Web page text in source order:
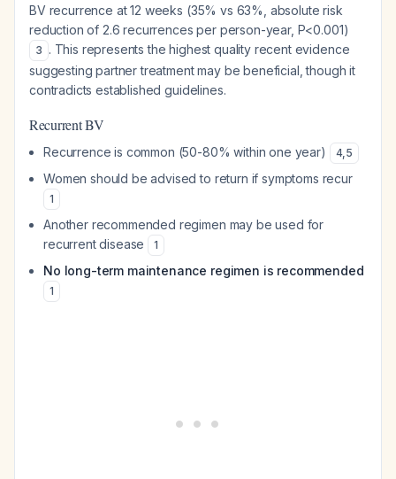
BV recurrence at 12 weeks (35% vs 63%, absolute risk
reduction of 2.6 recurrences per person-year, P<0.001)
3 . This represents the highest quality recent evidence
suggesting partner treatment may be beneficial, though it
contradicts established guidelines.
Recurrent BV
Recurrence is common (50-80% within one year) 4,5
Women should be advised to return if symptoms recur
1
Another recommended regimen may be used for
recurrent disease
1
No long-term maintenance regimen is recommended
1